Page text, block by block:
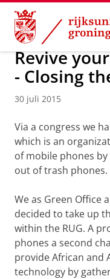
Skip
Content
Skip
Navigation
Over ons Profiel
Revive
- Closing
30 juli 2015
Via a congress we
which is an
of mobile phones
out of trash phones.
We as Green Office
decided to take up
within the RUG. A
phones a second
provide African and
technology by